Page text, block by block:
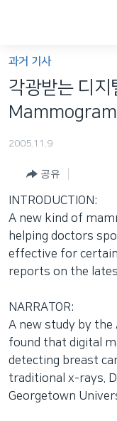
가
능
링
텐
츠
로
이
동
인
네
게
션
프로그램
주파수 안내
언어 선택
과거 기사
각광받는 디
2005.11.9
공유
INTRODUCTION:
A new kind of
helping doctors
effective for certain
reports on the
NARRATOR:
A new study by the
found that digital
detecting breast
traditional x-rays.
Georgetown